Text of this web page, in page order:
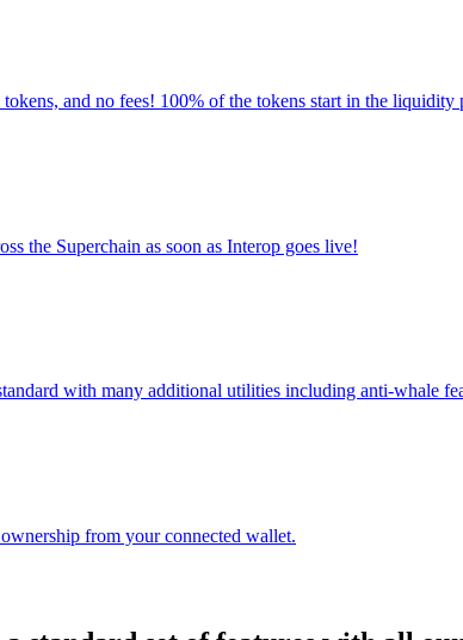
and no fees! 100% of the tokens start in the liquidity
the Superchain as soon as Interop goes live!
with many additional utilities including anti-whale
from your connected wallet.